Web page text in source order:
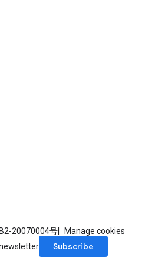
20070004号
Manage cookies
Subscribe